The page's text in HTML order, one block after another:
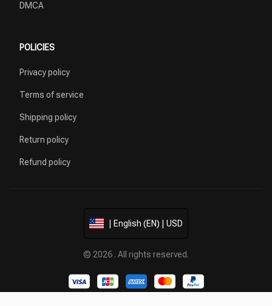
DMCA
POLICIES
Privacy policy
Terms of service
Shipping policy
Return policy
Refund policy
| English (EN) | USD
© 2026 . All rights reserved.